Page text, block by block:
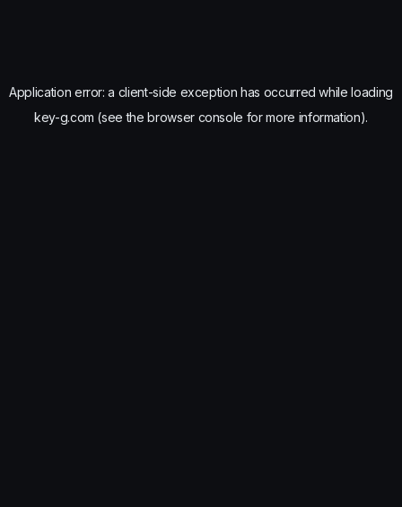
Application error: a client-side exception has occurred while loading
key-g.com (see the browser console for more information).